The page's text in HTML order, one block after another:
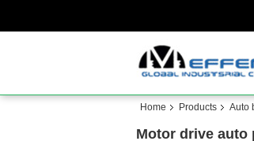
Home Products Auto
Motor drive auto